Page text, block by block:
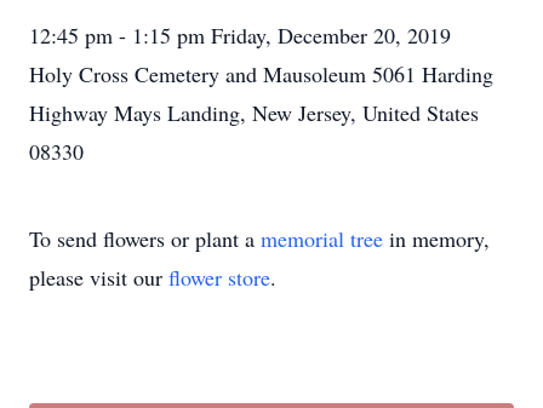
12:45 pm - 1:15 pm Friday, December 20, 2019
Holy Cross Cemetery and Mausoleum 5061 Harding
Highway Mays Landing, New Jersey, United States
08330
To send flowers or plant a memorial tree in memory,
please visit our flower store.